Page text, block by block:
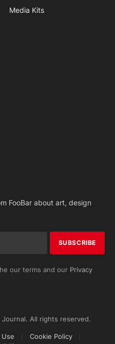
Media Kits
FooBar about art, design
our terms and our Privacy
All rights reserved.
Cookie Policy